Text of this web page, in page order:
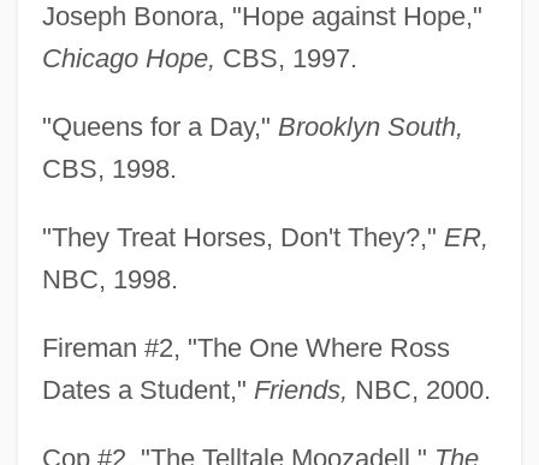
Joseph Bonora, "Hope against Hope,"
Chicago Hope, CBS, 1997.
"Queens for a Day," Brooklyn South,
CBS, 1998.
"They Treat Horses, Don't They?," ER,
NBC, 1998.
Fireman #2, "The One Where Ross
Dates a Student," Friends, NBC, 2000.
Cop #2, "The Telltale Moozadell," The